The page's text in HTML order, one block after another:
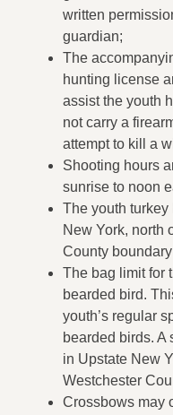
written
guardian;
The
hunting license
assist the youth
not carry a
attempt to kill a
Shooting hours
sunrise to noon
The youth
New York, north
County
The bag limit for
bearded bird.
youth’s regular
bearded birds. A
in Upstate New
Westchester
Crossbows may